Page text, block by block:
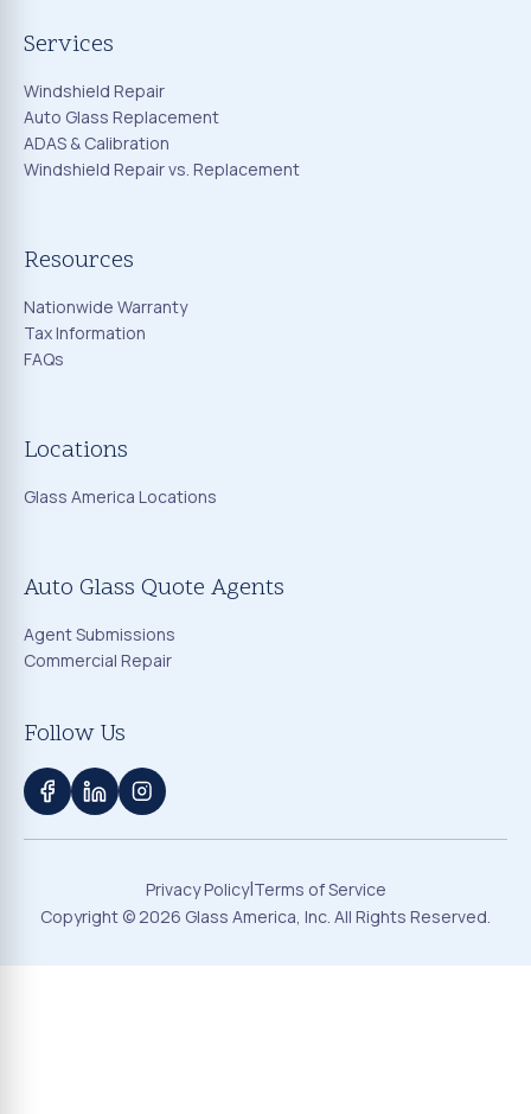
Services
Windshield Repair
Auto Glass Replacement
ADAS & Calibration
Windshield Repair vs. Replacement
Resources
Nationwide Warranty
Tax Information
FAQs
Locations
Glass America Locations
Auto Glass Quote Agents
Agent Submissions
Commercial Repair
Follow Us
Privacy Policy|Terms of Service
Copyright ©2026 Glass America, Inc. All Rights Reserved.